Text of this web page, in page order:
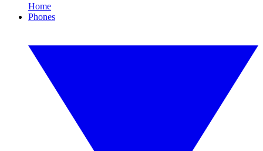
Home
Phones